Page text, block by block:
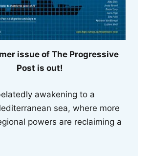
issue of The Progressive
Post is out!
awakening to a
sea, where more
powers are reclaiming a